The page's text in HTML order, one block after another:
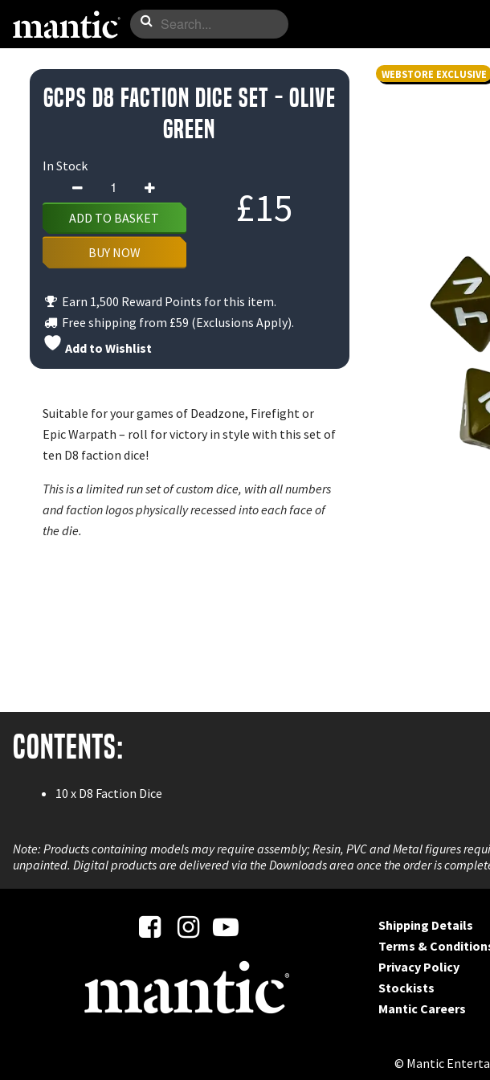
GCPS D8 Faction Dice Set - Olive
Green
£15
In Stock
GCPS
D8
Faction
Dice
Set
Olive
Green
quantity
ADD TO BASKET
BUY NOW
Earn 1,500 Reward Points for this item.
Free shipping from £59 (Exclusions Apply).
Add to Wishlist
WEBSTORE EXCLUSIVE
Suitable for your games of Deadzone, Firefight or
Epic Warpath – roll for victory in style with this set of
ten D8 faction dice!
This is a limited run set of custom dice, with all numbers
and faction logos physically recessed into each face of
the die.
Contents:
10 x D8 Faction Dice
Note: Products containing models may require assembly; Resin, PVC and Metal figures
unpainted. Digital products are delivered via the Downloads area once the order is
Shipping Details
Terms &
Privacy Policy
Stockists
Mantic Careers
© Mantic